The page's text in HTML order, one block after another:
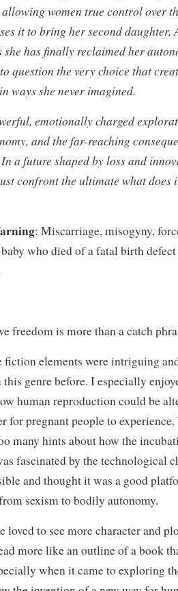
women true control over
it to bring her second daughter,
she has finally reclaimed her
question the very choice that
ways she never imagined.
emotionally charged
and the far-reaching
a future shaped by loss and
confront the ultimate what does
: Miscarriage, misogyny,
who died of a fatal birth
freedom is more than a catch
fiction elements were intriguing
this genre before. I especially
human reproduction could be
for pregnant people to
many hints about how the
fascinated by the technological
and thought it was a good
sexism to bodily autonomy.
loved to see more character and
more like an outline of a book
when it came to exploring